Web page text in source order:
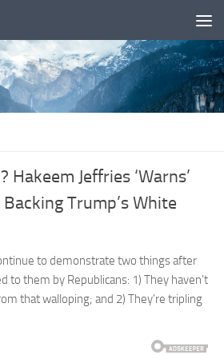
Hakeem Jeffries ‘Warns’
Trump’s White
to demonstrate two things after
to them by Republicans: 1) They haven’t
that walloping; and 2) They’re tripling